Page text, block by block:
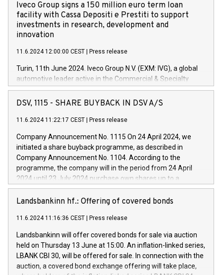
Iveco Group signs a 150 million euro term loan
facility with Cassa Depositi e Prestiti to support
investments in research, development and
innovation
11.6.2024 12:00:00 CEST Press release
Turin, 11th June 2024. Iveco Group N.V. (EXM: IVG), a global
automotive leader active in the Commercial & Specialty
Vehicles, Powertrain and related Financial Services arenas,
has successfully signed a term loan facility of 150 million
new projects in Italy dedicated to research, development and
by CDP, Iveco Group will develop innovative technologies and
architectures in the field of electric propulsion and further
develop solutions for autonomous driving, digitalisation and
vehicle connectivity aimed at increasing efficiency, safety,
driving comfort and productivity. The financed investments,
Iveco Group in Italy by the end of 2025. Iveco Group N.V.
(EXM: IVG) is the home of unique people and brands that
sustainable society. The eight brands are each a
DSV, 1115 - SHARE BUYBACK IN DSV A/S
11.6.2024 11:22:17 CEST Press release
Company Announcement No. 1115 On 24 April 2024, we
initiated a share buyback programme, as described in
Company Announcement No. 1104. According to the
programme, the company will in the period from 24 April
2024 until 23 July 2024 purchase own shares up to a
maximum value of DKK 1,000 million, and no more than
1,700,000 shares, corresponding to 0.79% of the share
programme has been implemented in accordance with
Regulation No. 596/2014 of the European Parliament and
Council of 16 April 2014 (“MAR”) (save for the rules on share
buyback programmes set out in MAR article 5) and the
Commission Delegated Regulation (EU) 2016/1052, also
referred to as the Safe Harbour rules. Trading dayNumber of
Landsbankinn hf.: Offering of covered bonds
11.6.2024 11:16:36 CEST Press release
Landsbankinn will offer covered bonds for sale via auction
held on Thursday 13 June at 15:00. An inflation-linked series,
LBANK CBI 30, will be offered for sale. In connection with the
auction, a covered bond exchange offering will take place,